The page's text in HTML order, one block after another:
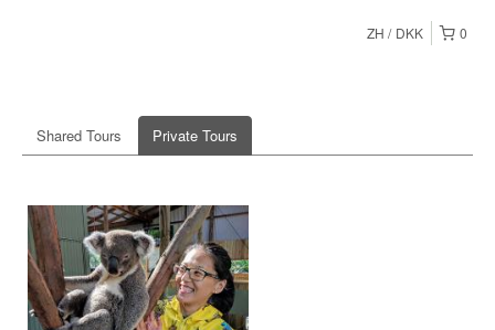
0
ZH DKK
Shared Tours Private Tours